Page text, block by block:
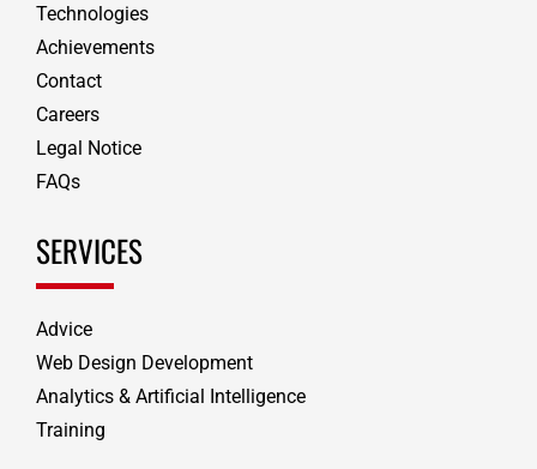
Technologies
Achievements
Contact
Careers
Legal Notice
FAQs
SERVICES
Advice
Web Design Development
Analytics & Artificial Intelligence
Training